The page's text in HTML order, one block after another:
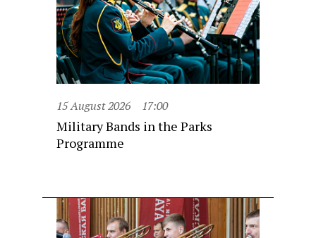
15 August 2026 17:00
Military Bands in the Parks
Programme